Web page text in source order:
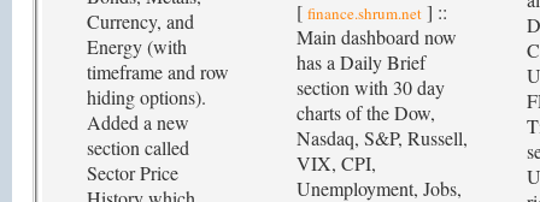
Currency, and
Energy (with
timeframe and row
hiding options).
Added a new
section called
Sector Price
[ finance.shrum.net ] ::
Main dashboard now
has a Daily Brief
section with 30 day
charts of the Dow,
Nasdaq, S&P, Russell,
VIX, CPI,
Unemployment, Jobs,